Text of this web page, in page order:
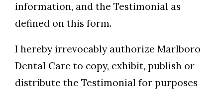
information, and the Testimonial as
defined on this form.
I hereby irrevocably authorize Marlboro
Dental Care to copy, exhibit, publish or
distribute the Testimonial for purposes